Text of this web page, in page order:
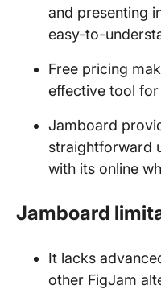
and presenting
easy-to-
Free pricing
effective tool for
Jamboard
straightforward
with its online
Jamboard
It lacks
other FigJam